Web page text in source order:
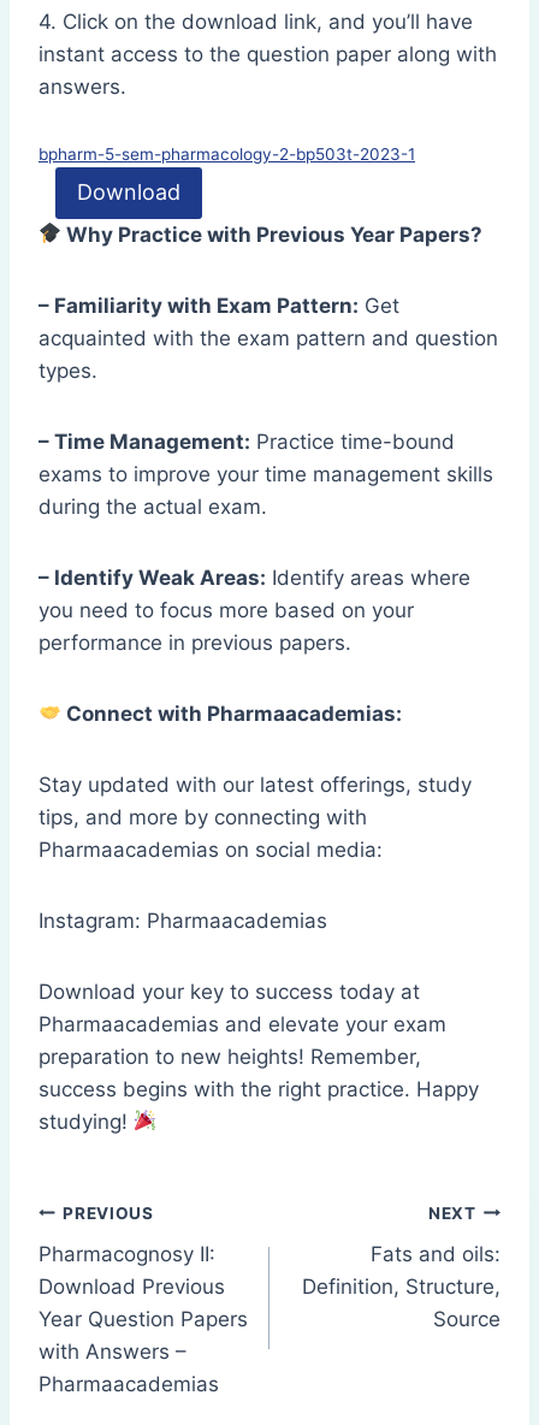
4. Click on the download link, and you’ll have
instant access to the question paper along with
answers.
bpharm-5-sem-pharmacology-2-bp503t-2023-1
Download
Why Practice with Previous Year Papers?
– Familiarity with Exam Pattern: Get
acquainted with the exam pattern and question
types.
– Time Management: Practice time-bound
exams to improve your time management skills
during the actual exam.
– Identify Weak Areas: Identify areas where
you need to focus more based on your
performance in previous papers.
Connect with Pharmaacademias:
Stay updated with our latest offerings, study
tips, and more by connecting with
Pharmaacademias on social media:
Instagram: Pharmaacademias
Download your key to success today at
Pharmaacademias and elevate your exam
preparation to new heights! Remember,
success begins with the right practice. Happy
studying!
Post
navigation
PREVIOUS
Pharmacognosy II:
Download Previous
Year Question Papers
with Answers –
Pharmaacademias
NEXT
Fats and oils:
Definition, Structure,
Source